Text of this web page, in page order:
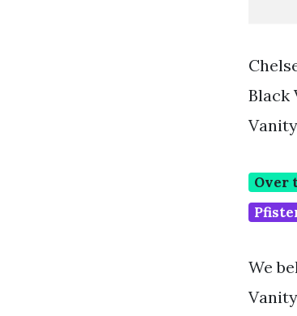
Black
Over
We